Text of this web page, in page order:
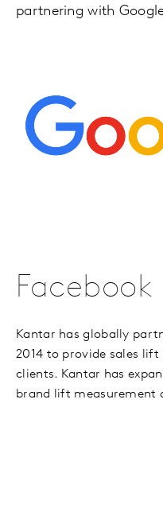
partnering with
Facebook
Kantar has globally
2014 to provide sales
clients. Kantar has
brand lift measurement